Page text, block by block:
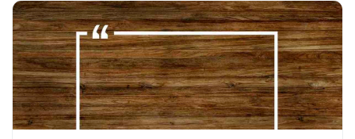
ranging comprehension to fix a document exceptionally.
Therefore, academic editing and proofreading are a critical
part of the writing process.